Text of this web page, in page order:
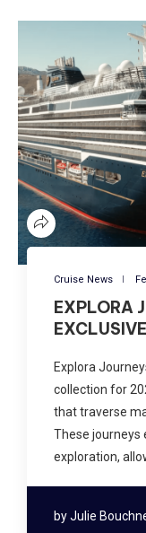
Cruise News
EXPLORA
Explora
collection for
that traverse
These journeys
exploration,
byJulie